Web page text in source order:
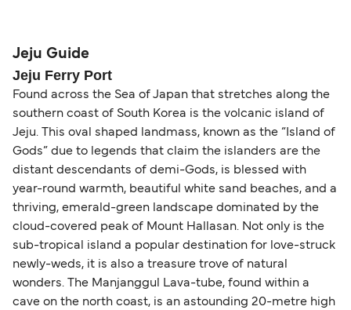
Jeju Guide
Jeju Ferry Port
Found across the Sea of Japan that stretches along the
southern coast of South Korea is the volcanic island of
Jeju. This oval shaped landmass, known as the “Island of
Gods” due to legends that claim the islanders are the
distant descendants of demi-Gods, is blessed with
year-round warmth, beautiful white sand beaches, and a
thriving, emerald-green landscape dominated by the
cloud-covered peak of Mount Hallasan. Not only is the
sub-tropical island a popular destination for love-struck
newly-weds, it is also a treasure trove of natural
wonders. The Manjanggul Lava-tube, found within a
cave on the north coast, is an astounding 20-metre high